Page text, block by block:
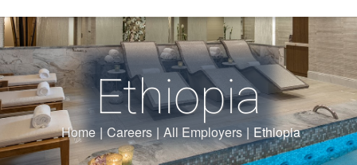
Ethiopia
Home | Careers | All Employers | Ethiopia